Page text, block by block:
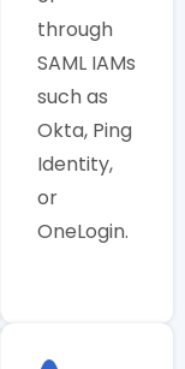
through
SAML IAMs
such as
Okta, Ping
Identity,
or
OneLogin.